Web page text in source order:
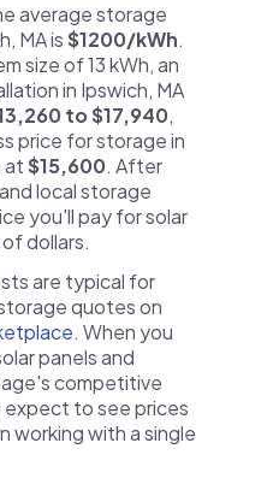
average storage
MA is$1200/kWh.
size of 13 kWh, an
in Ipswich, MA
to $17,940,
price for storage in
at$15,600. After
local storage
you'll pay for solar
dollars.
are typical for
quotes on
. When you
panels and
competitive
expect to see prices
working with a single